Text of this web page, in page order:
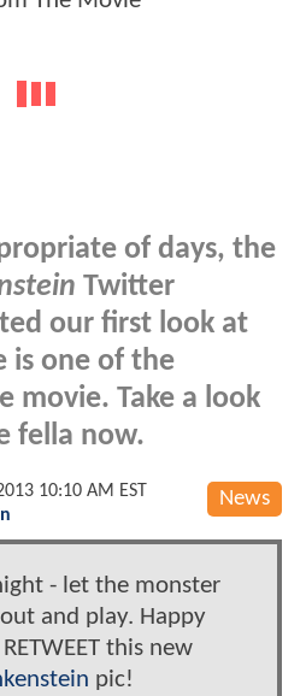
of days, the
Twitter
our first look at
is one of the
movie. Take a look
fella now.
News
10:10 AM EST
- let the monster
and play. Happy
this new
pic!